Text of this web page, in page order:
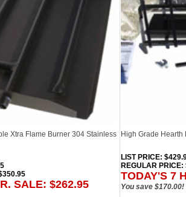
Xtra Flame Burner 304 Stainless
SALE: $262.95
High Grade Hearth
LIST PRICE:
REGULAR PRICE:
TODAY'S 7
You save $170.00!